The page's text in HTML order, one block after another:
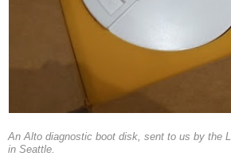
An Alto diagnostic boot disk, sent to us by the
in Seattle.